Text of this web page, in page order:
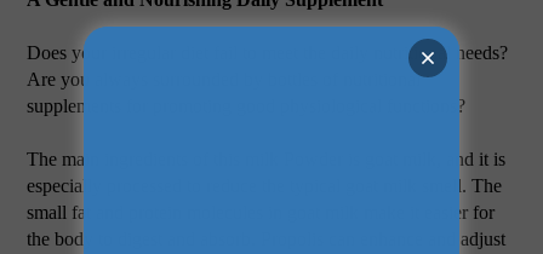
Does your irregular diet fail to meet the daily nutritional needs?
Are you always surrounded by bottles of nutritional
supplements for promoting good physiological functions?
The main ingredients of this milk Powder is goat milk, and it is
especially processed to reduce the typical goat milk smell. The
small fat and protein molecules in goat milk make it easier for
the body to digest and absorb. Propolis can enhance and adjust